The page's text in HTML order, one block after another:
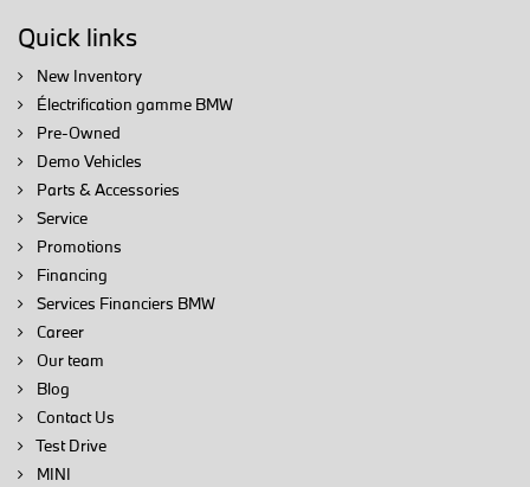
Quick links
New Inventory
Électrification gamme BMW
Pre-Owned
Demo Vehicles
Parts & Accessories
Service
Promotions
Financing
Services Financiers BMW
Career
Our team
Blog
Contact Us
Test Drive
MINI